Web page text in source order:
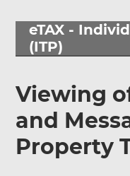
eTAX -
(ITP)
Viewing
and
Property